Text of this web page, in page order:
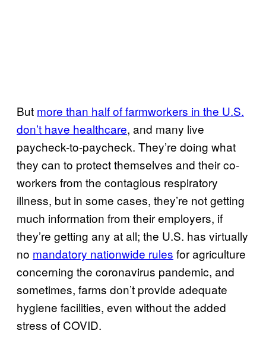
But more than half of farmworkers in the U.S.
don’t have healthcare, and many live
paycheck-to-paycheck. They’re doing what
they can to protect themselves and their co-
workers from the contagious respiratory
illness, but in some cases, they’re not getting
much information from their employers, if
they’re getting any at all; the U.S. has virtually
no mandatory nationwide rules for agriculture
concerning the coronavirus pandemic, and
sometimes, farms don’t provide adequate
hygiene facilities, even without the added
stress of COVID.